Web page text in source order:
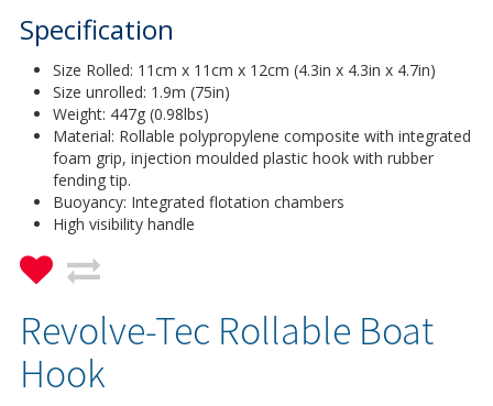
Specification
Size Rolled: 11cm x 11cm x 12cm (4.3in x 4.3in x 4.7in)
Size unrolled: 1.9m (75in)
Weight: 447g (0.98lbs)
Material: Rollable polypropylene composite with integrated
foam grip, injection moulded plastic hook with rubber
fending tip.
Buoyancy: Integrated flotation chambers
High visibility handle
Revolve-Tec Rollable Boat
Hook